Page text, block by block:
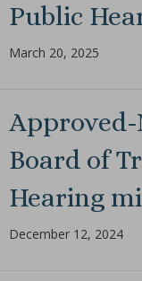
Public
March 20, 2025
Approved-
Board of
Hearing
December 12, 2024